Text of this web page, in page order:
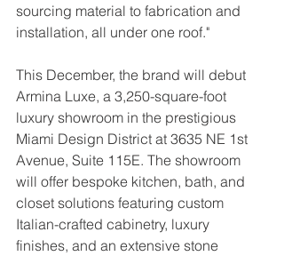
sourcing material to fabrication and
installation, all under one roof."
This December, the brand will debut
Armina Luxe, a 3,250-square-foot
luxury showroom in the prestigious
Miami Design District at 3635 NE 1st
Avenue, Suite 115E. The showroom
will offer bespoke kitchen, bath, and
closet solutions featuring custom
Italian-crafted cabinetry, luxury
finishes, and an extensive stone